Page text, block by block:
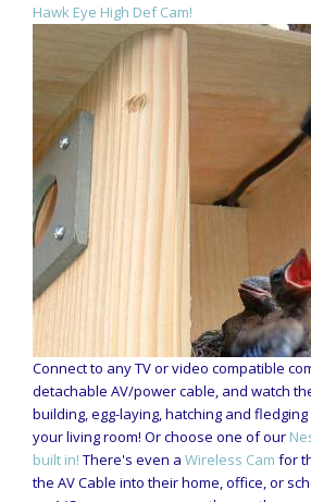
Hawk Eye High Def Cam!
Connect to any TV or video compatible
detachable AV/power cable, and watch
building, egg-laying, hatching and
your living room! Or choose one of our
built in! There's even a Wireless Cam for
the AV Cable into their home, office, or